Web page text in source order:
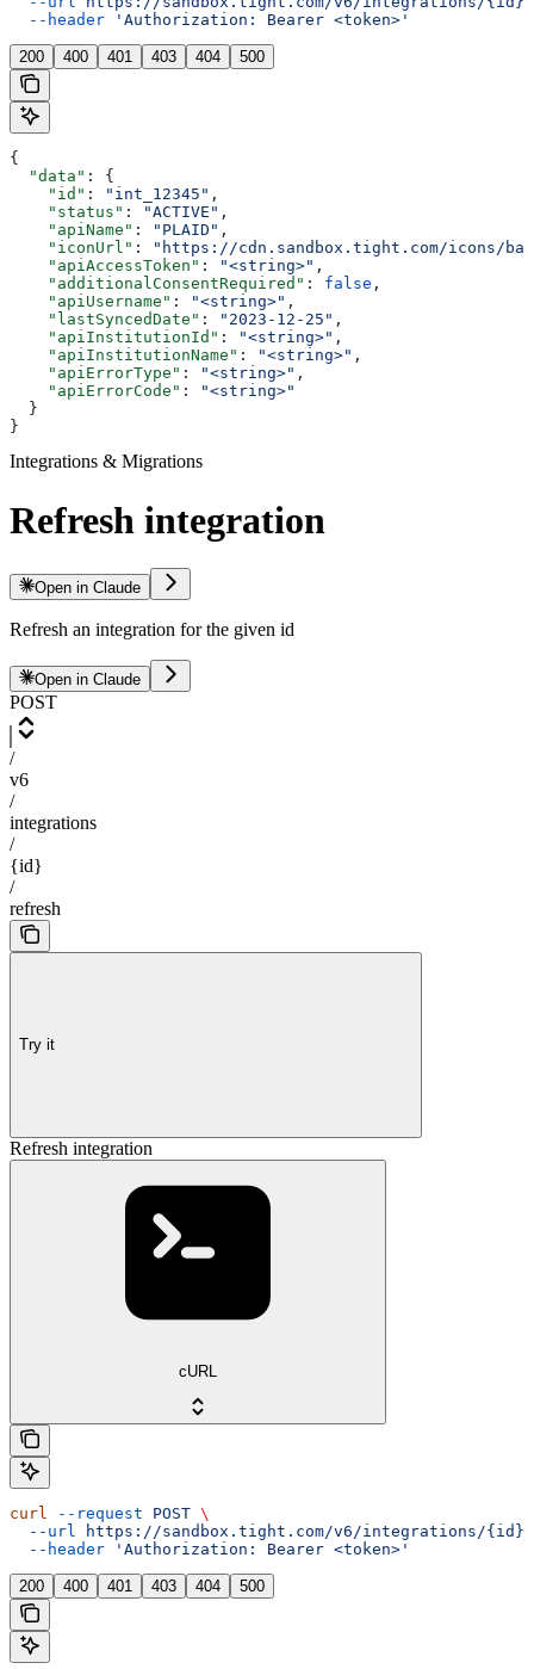
  --header
'Authorization: Bearer <token>'
200 400 401 403 404 500
{
  "data"
: {
    "id"
: "int_12345" ,
    "status"
: "ACTIVE" ,
    "apiName"
: "PLAID" ,
    "iconUrl"
:
"https://cdn.sandbox.tight.com/icons/
    "apiAccessToken"
: "<string>" ,
    "additionalConsentRequired"
: false ,
    "apiUsername"
: "<string>" ,
    "lastSyncedDate"
: "2023-12-25" ,
    "apiInstitutionId"
: "<string>" ,
    "apiInstitutionName"
: "<string>" ,
    "apiErrorType"
: "<string>" ,
    "apiErrorCode"
:
"<string>"
  }
}
Integrations & Migrations
Refresh integration
Open in Claude
Refresh an integration for the given id
Open in Claude
POST
/
v6
/
integrations
/
{id}
/
refresh
Try it
Refresh integration
cURL
curl --request POST \
  --url
https://sandbox.tight.com/v6/integrations/
  --header
'Authorization: Bearer <token>'
200 400 401 403 404 500